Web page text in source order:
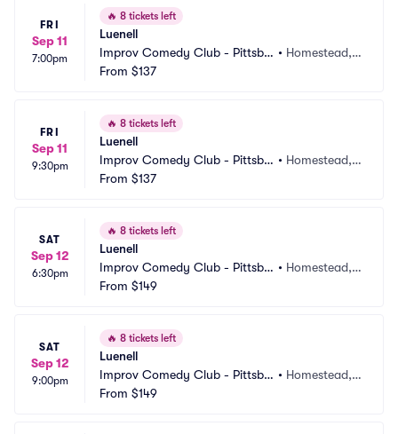
FRI
Sep 11
7:00pm
🔥 8 tickets left
Luenell
Improv Comedy Club - Pittsbu
rgh
• Homestead, P
From $137
FRI
Sep 11
9:30pm
🔥 8 tickets left
Luenell
Improv Comedy Club - Pittsbu
rgh
• Homestead, P
From $137
SAT
Sep 12
6:30pm
🔥 8 tickets left
Luenell
Improv Comedy Club - Pittsbu
rgh
• Homestead, P
From $149
SAT
Sep 12
9:00pm
🔥 8 tickets left
Luenell
Improv Comedy Club - Pittsbu
rgh
• Homestead, P
From $149